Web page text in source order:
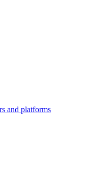
and platforms